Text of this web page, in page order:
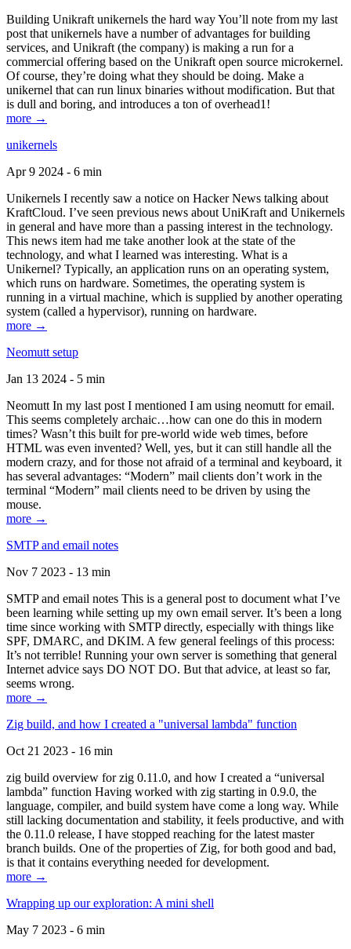
Building Unikraft unikernels the hard way You’ll note from my last
post that unikernels have a number of advantages for building
services, and Unikraft (the company) is making a run for a
commercial offering based on the Unikraft open source microkernel.
Of course, they’re doing what they should be doing. Make a
unikernel that can run linux binaries without modification. But that
is dull and boring, and introduces a ton of overhead1!
more →
unikernels
Apr 9 2024 - 6 min
Unikernels I recently saw a notice on Hacker News talking about
KraftCloud. I’ve seen previous news about UniKraft and Unikernels
in general and have more than a passing interest in the technology.
This news item had me take another look at the state of the
technology, and what I learned was interesting. What is a
Unikernel? Typically, an application runs on an operating system,
which runs on hardware. Sometimes, the operating system is
running in a virtual machine, which is supplied by another operating
system (called a hypervisor), running on hardware.
more →
Neomutt setup
Jan 13 2024 - 5 min
Neomutt In my last post I mentioned I am using neomutt for email.
This seems completely archaic…how can one do this in modern
times? Wasn’t this built for pre-world wide web times, before
HTML was even invented? Well, yes, but it can still handle all the
modern crazy, and for those not afraid of a terminal and keyboard, it
has several advantages: “Modern” mail clients don’t work in the
terminal “Modern” mail clients need to be driven by using the
mouse.
more →
SMTP and email notes
Nov 7 2023 - 13 min
SMTP and email notes This is a general post to document what I’ve
been learning while setting up my own email server. It’s been a long
time since working with SMTP directly, especially with things like
SPF, DMARC, and DKIM. A few general feelings of this process:
It’s not terrible! Running your own server is something that general
Internet advice says DO NOT DO. But that advice, at least so far,
seems wrong.
more →
Zig build, and how I created a "universal lambda" function
Oct 21 2023 - 16 min
zig build overview for zig 0.11.0, and how I created a “universal
lambda” function Having worked with zig starting in 0.9.0, the
language, compiler, and build system have come a long way. While
still lacking documentation and stability, it feels productive, and with
the 0.11.0 release, I have stopped reaching for the latest master
branch builds. One of the properties of Zig, for both good and bad,
is that it contains everything needed for development.
more →
Wrapping up our exploration: A mini shell
May 7 2023 - 6 min